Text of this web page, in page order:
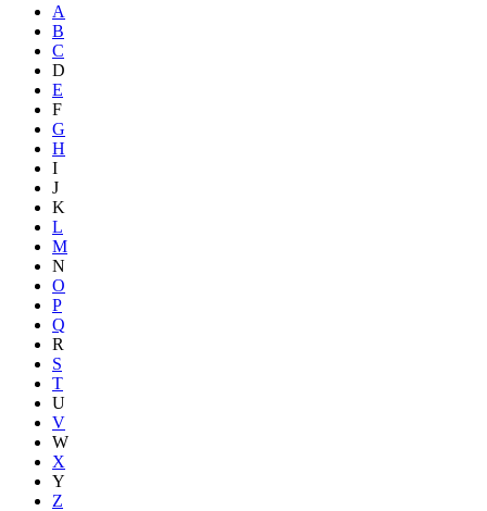
A
B
C
D
E
F
G
H
I
J
K
L
M
N
O
P
Q
R
S
T
U
V
W
X
Y
Z